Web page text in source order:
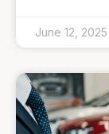
June 12, 2025